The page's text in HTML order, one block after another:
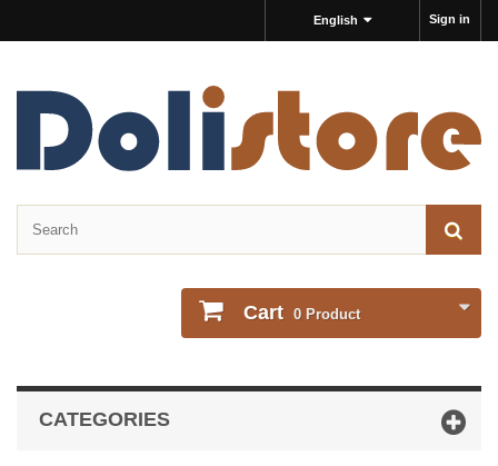
Sign in
English
Cart 0 Product
CATEGORIES